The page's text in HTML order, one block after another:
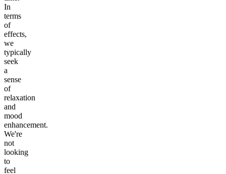
In
terms
of
effects,
we
typically
seek
a
sense
of
relaxation
and
mood
enhancement.
We're
not
looking
to
feel